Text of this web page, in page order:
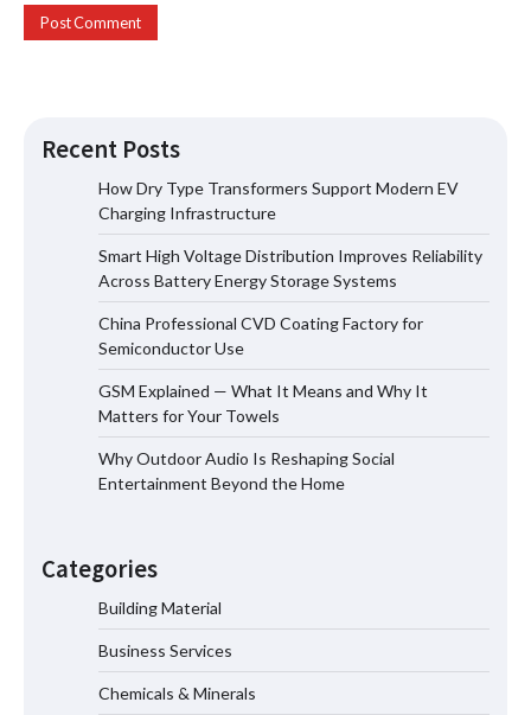
Recent Posts
How Dry Type Transformers Support Modern EV
Charging Infrastructure
Smart High Voltage Distribution Improves Reliability
Across Battery Energy Storage Systems
China Professional CVD Coating Factory for
Semiconductor Use
GSM Explained — What It Means and Why It
Matters for Your Towels
Why Outdoor Audio Is Reshaping Social
Entertainment Beyond the Home
Categories
Building Material
Business Services
Chemicals & Minerals
Smart High Voltage Distribution
Improves Reliability Across Battery
Energy Storage Systems
China Professional CVD Coating
Factory for Semiconductor Use
Why Outdoor Audio Is Reshaping Social
Entertainment Beyond the Home